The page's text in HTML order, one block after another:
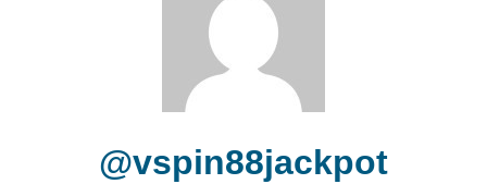
@vspin88jackpot